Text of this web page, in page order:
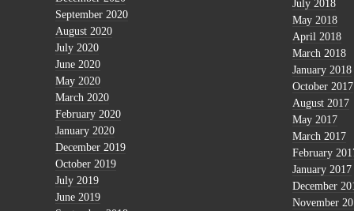
September 2020
August 2020
July 2020
June 2020
May 2020
March 2020
February 2020
January 2020
December 2019
October 2019
July 2019
June 2019
July 2018
May 2018
April 2018
March 2018
January 2018
October 2017
August 2017
May 2017
March 2017
February
January 2017
December
November